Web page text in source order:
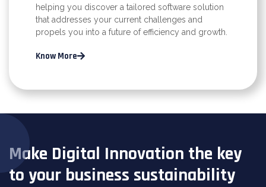
helping you discover a tailored software solution
that addresses your current challenges and
propels you into a future of efficiency and growth.
Know More
Make Digital Innovation the key
to your business sustainability